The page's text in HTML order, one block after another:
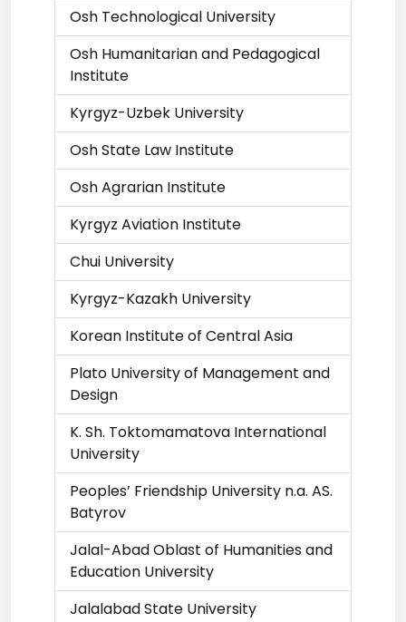
Osh Technological University
Osh Humanitarian and Pedagogical
Institute
Kyrgyz-Uzbek University
Osh State Law Institute
Osh Agrarian Institute
Kyrgyz Aviation Institute
Chui University
Kyrgyz-Kazakh University
Korean Institute of Central Asia
Plato University of Management and
Design
K. Sh. Toktomamatova International
University
Peoples’ Friendship University n.a. AS.
Batyrov
Jalal-Abad Oblast of Humanities and
Education University
Jalalabad State University